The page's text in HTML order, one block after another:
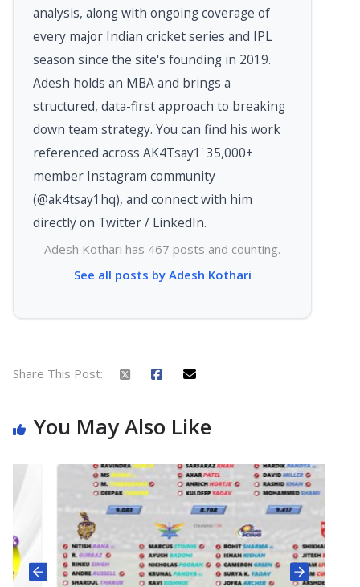
analysis, along with ongoing coverage of
every major Indian cricket series and IPL
season since the site's founding in 2019.
Adesh holds an MBA and brings a
structured, data-first approach to breaking
down team strategy. You can find his work
referenced across AK4Tsay1' 35,000+
member Instagram community
(@ak4tsay1hq), and connect with him
directly on Twitter / LinkedIn.
Adesh Kothari has 467 posts and counting.
See all posts by Adesh Kothari
Share This Post:
You May Also Like